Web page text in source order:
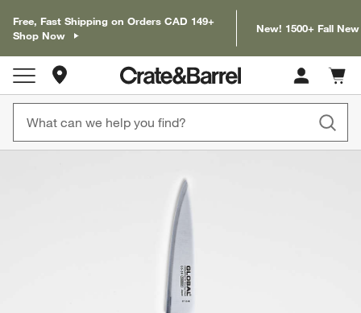
Free, Fast Shipping on Orders CAD 149+
Shop Now
New! 1500+ Fall
Store Locations
Cart
items